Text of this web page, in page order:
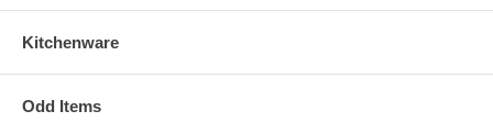
Kitchenware
Odd Items